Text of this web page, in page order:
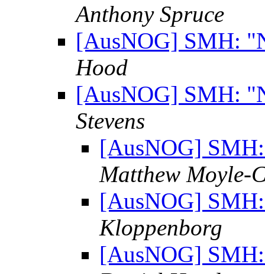
Anthony Spruce
[AusNOG] SMH:
Hood
[AusNOG] SMH:
Stevens
[AusNOG]
Matthew Moyle-
[AusNOG]
Kloppenborg
[AusNOG]